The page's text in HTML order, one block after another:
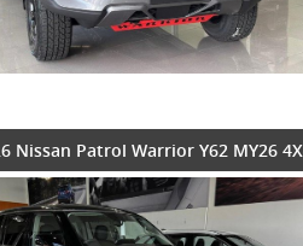
Nissan Patrol Warrior Y62 MY26